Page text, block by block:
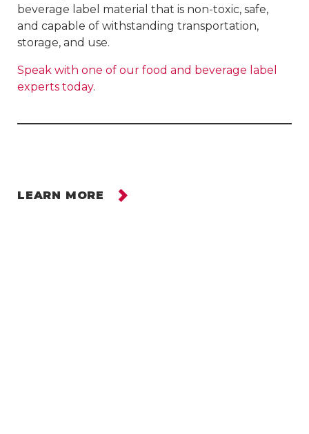
beverage label material that is non-toxic, safe,
and capable of withstanding transportation,
storage, and use.
Speak with one of our food and beverage label
experts today.
LEARN MORE